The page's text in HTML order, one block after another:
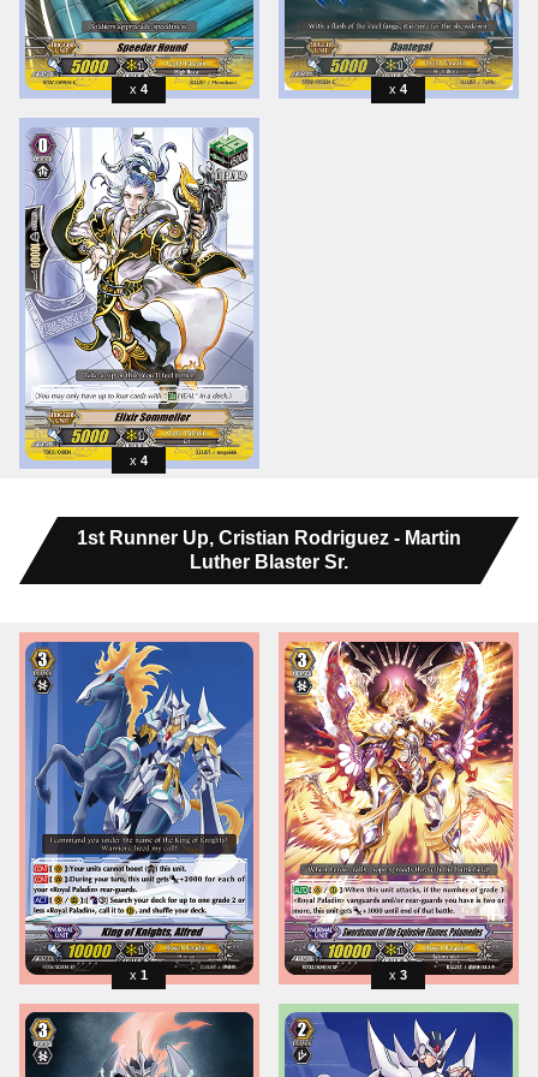
4 4
4
1st Runner Up, Cristian Rodriguez - Martin
Luther Blaster Sr.
1 3